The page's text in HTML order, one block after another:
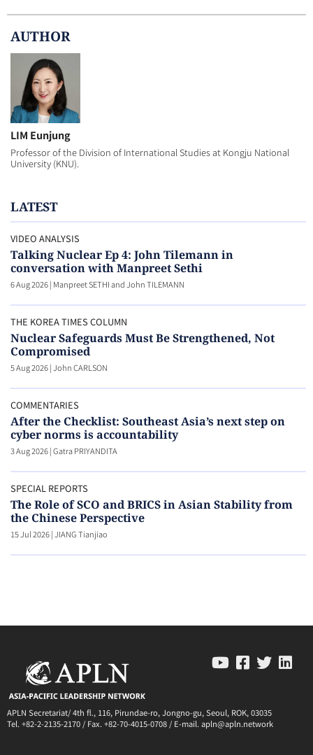
AUTHOR
LIM Eunjung
Professor of the Division of International Studies at Kongju National
University (KNU).
LATEST
VIDEO ANALYSIS
Talking Nuclear Ep 4: John Tilemann in
conversation with Manpreet Sethi
6 Aug 2026| Manpreet SETHI and John TILEMANN
THE KOREA TIMES COLUMN
Nuclear Safeguards Must Be Strengthened, Not
Compromised
5 Aug 2026|John CARLSON
COMMENTARIES
After the Checklist: Southeast Asia’s next step on
cyber norms is accountability
3 Aug 2026|Gatra PRIYANDITA
SPECIAL REPORTS
The Role of SCO and BRICS in Asian Stability from
the Chinese Perspective
15 Jul 2026|JIANG Tianjiao
APLN Secretariat/ 4th fl., 116, Pirundae-ro, Jongno-gu, Seoul, ROK, 03035
Tel. +82-2-2135-2170 / Fax. +82-70-4015-0708 / E-mail. apln@apln.network